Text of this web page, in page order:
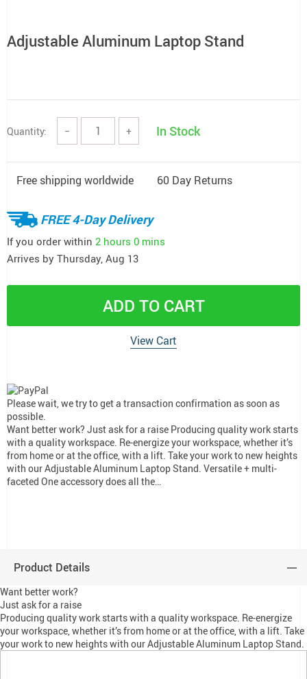
Adjustable Aluminum Laptop Stand
Quantity: − + In Stock
Free shipping worldwide 60 Day Returns
FREE 4-Day Delivery
If you order within 2 hours 0 mins
Arrives by Thursday, Aug 13
ADD TO CART
View Cart
Please wait, we try to get a transaction confirmation as soon as
possible.
Want better work? Just ask for a raise Producing quality work starts
with a quality workspace. Re-energize your workspace, whether it’s
from home or at the office, with a lift. Take your work to new heights
with our Adjustable Aluminum Laptop Stand. Versatile + multi-
faceted One accessory does all the…
Product Details
Want better work?
Just ask for a raise
Producing quality work starts with a quality workspace. Re-energize
your workspace, whether it’s from home or at the office, with a lift. Take
your work to new heights with our Adjustable Aluminum Laptop Stand.